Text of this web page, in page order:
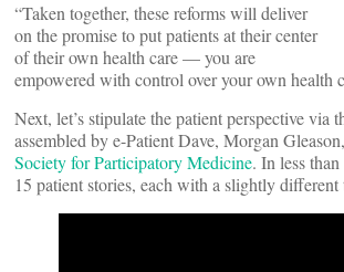
“Taken together, these reforms will deliver
on the promise to put patients at their center
of their own health care — you are
empowered with control over your own health
Next, let’s stipulate the patient perspective via
assembled by e-Patient Dave, Morgan
Society for Participatory Medicine. In less
15 patient stories, each with a slightly different